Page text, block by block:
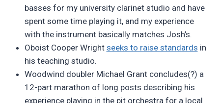
basses for my university clarinet studio and have
spent some time playing it, and my experience
with the instrument basically matches Josh’s.
Oboist Cooper Wright seeks to raise standards in
his teaching studio.
Woodwind doubler Michael Grant concludes(?) a
12-part marathon of long posts describing his
experience playing in the pit orchestra for a local